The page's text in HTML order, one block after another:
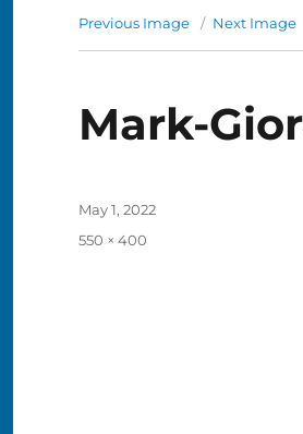
Previous Image Next Image
Mark-
Posted
May 1, 2022
Full
550 × 400